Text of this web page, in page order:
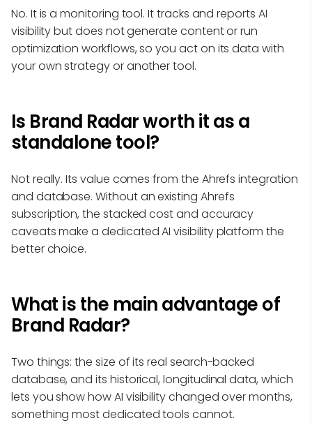
No. It is a monitoring tool. It tracks and reports AI
visibility but does not generate content or run
optimization workflows, so you act on its data with
your own strategy or another tool.
Is Brand Radar worth it as a
standalone tool?
Not really. Its value comes from the Ahrefs integration
and database. Without an existing Ahrefs
subscription, the stacked cost and accuracy
caveats make a dedicated AI visibility platform the
better choice.
What is the main advantage of
Brand Radar?
Two things: the size of its real search-backed
database, and its historical, longitudinal data, which
lets you show how AI visibility changed over months,
something most dedicated tools cannot.